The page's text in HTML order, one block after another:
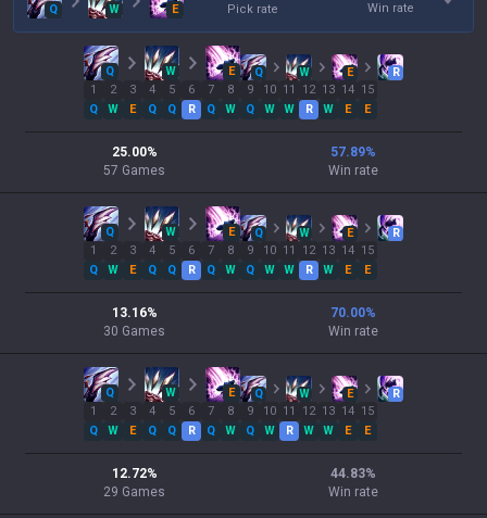
Q W E
Pick rate
Win rate
Q W E Q W E
R
1
Q
2
W
3
E
4
Q
5
Q
6
R
7
Q
8
W
9
Q
10
W
11
W
12
R
13
W
14
E
15
E
25.00%
57 Games
57.89%
Win rate
Q W E Q W E
R
1
Q
2
W
3
E
4
Q
5
Q
6
R
7
Q
8
W
9
Q
10
W
11
W
12
R
13
W
14
E
15
E
13.16%
30 Games
70.00%
Win rate
Q W E Q W E
R
1
Q
2
W
3
E
4
Q
5
Q
6
R
7
Q
8
W
9
Q
10
W
11
R
12
W
13
W
14
E
15
E
12.72%
29 Games
44.83%
Win rate